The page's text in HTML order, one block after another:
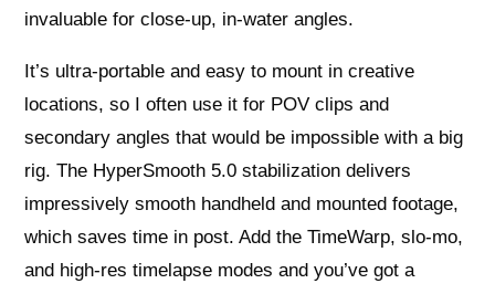
invaluable for close-up, in‑water angles.
It’s ultra-portable and easy to mount in creative
locations, so I often use it for POV clips and
secondary angles that would be impossible with a big
rig. The HyperSmooth 5.0 stabilization delivers
impressively smooth handheld and mounted footage,
which saves time in post. Add the TimeWarp, slo‑mo,
and high‑res timelapse modes and you’ve got a